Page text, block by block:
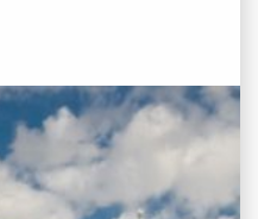
COMPLETED
County Hall,
London